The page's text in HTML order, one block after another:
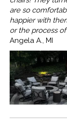
are so
happier with
or the process
Angela A., MI